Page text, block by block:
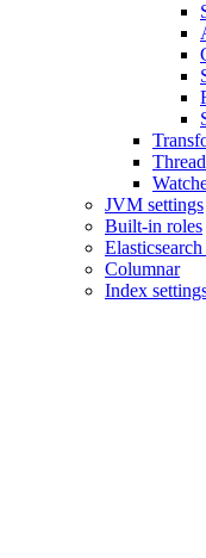
JVM settings
Built-in roles
Columnar
Index